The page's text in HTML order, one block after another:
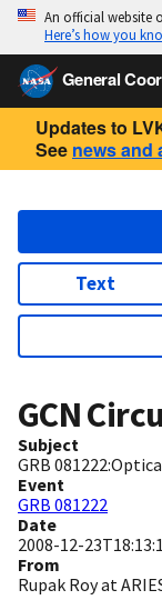
An official website
Here’s how you
General
Updates to
See news and
Text
GCN
Subject
GRB
Event
GRB 081222
Date
2008-12-
From
Rupak Roy at